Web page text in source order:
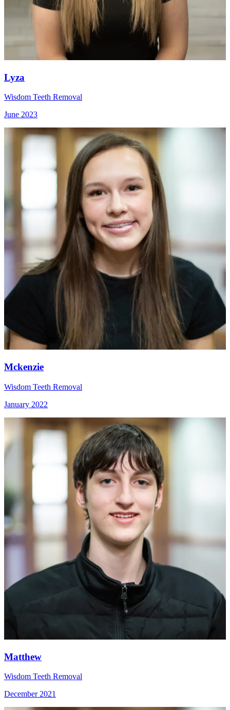
Lyza
Wisdom Teeth Removal
June 2023
Mckenzie
Wisdom Teeth Removal
January 2022
Matthew
Wisdom Teeth Removal
December 2021